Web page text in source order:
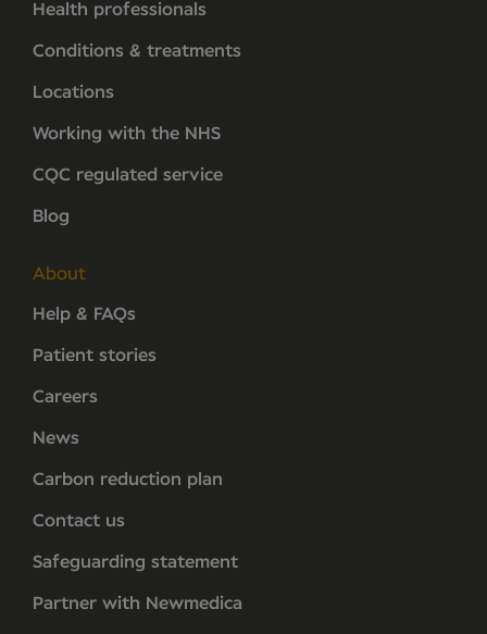
Health professionals
Conditions & treatments
Locations
Working with the NHS
CQC regulated service
Blog
About
Help & FAQs
Patient stories
Careers
News
Carbon reduction plan
Contact us
Safeguarding statement
Partner with Newmedica